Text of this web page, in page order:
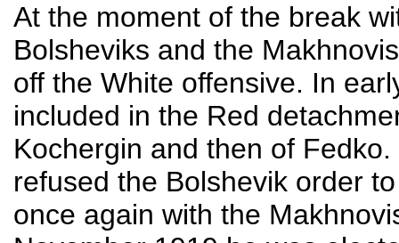
At the moment of the break
Bolsheviks and the
off the White offensive. In
included in the Red
Kochergin and then of
refused the Bolshevik order
once again with the